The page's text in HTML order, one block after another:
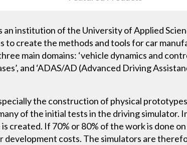
institution of the University of Applied
to create the methods and tools for car
main domains: ‘vehicle dynamics and
and ‘ADAS/AD (Advanced Driving
the construction of physical
of the initial tests in the driving simulator.
If 70% or 80% of the work is done
development costs. The simulators are